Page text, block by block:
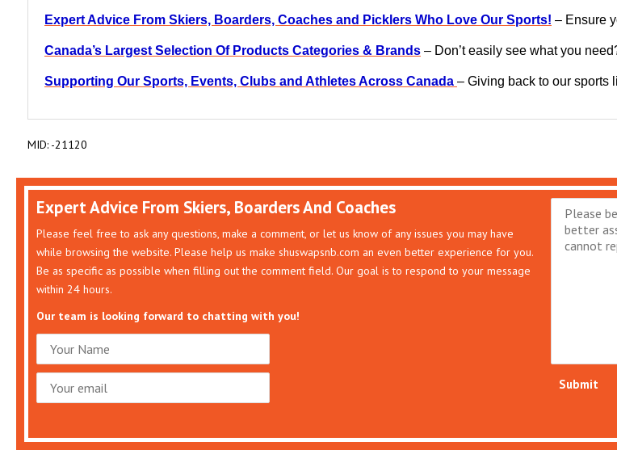
Expert Advice From Skiers, Boarders, Coaches and Picklers Who Love Our Sports! – Ensure
Canada’s Largest Selection Of Products Categories & Brands – Don’t easily see what you
Supporting Our Sports, Events, Clubs and Athletes Across Canada – Giving back to our sports
MID: -21120
Expert Advice From Skiers, Boarders And Coaches
Please feel free to ask any questions, make a comment, or let us know of any issues you may have
while browsing the website. Please help us make shuswapsnb.com an even better experience for you.
Be as specific as possible when filling out the comment field. Our goal is to respond to your message
within 24 hours.
Our team is looking forward to chatting with you!
Submit